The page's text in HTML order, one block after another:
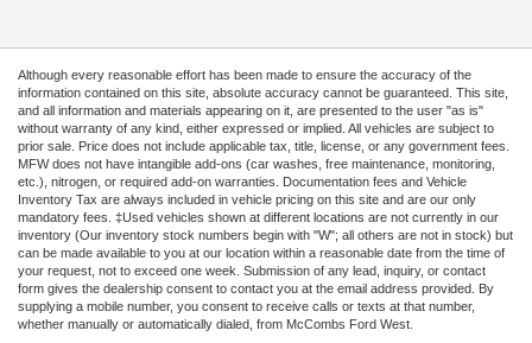
Although every reasonable effort has been made to ensure the accuracy of the
information contained on this site, absolute accuracy cannot be guaranteed. This site,
and all information and materials appearing on it, are presented to the user "as is"
without warranty of any kind, either expressed or implied. All vehicles are subject to
prior sale. Price does not include applicable tax, title, license, or any government fees.
MFW does not have intangible add-ons (car washes, free maintenance, monitoring,
etc.), nitrogen, or required add-on warranties. Documentation fees and Vehicle
Inventory Tax are always included in vehicle pricing on this site and are our only
mandatory fees. ‡Used vehicles shown at different locations are not currently in our
inventory (Our inventory stock numbers begin with "W"; all others are not in stock) but
can be made available to you at our location within a reasonable date from the time of
your request, not to exceed one week. Submission of any lead, inquiry, or contact
form gives the dealership consent to contact you at the email address provided. By
supplying a mobile number, you consent to receive calls or texts at that number,
whether manually or automatically dialed, from McCombs Ford West.